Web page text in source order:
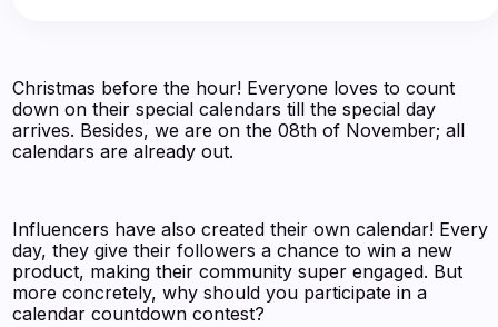
Christmas before the hour! Everyone loves to count
down on their special calendars till the special day
arrives. Besides, we are on the 08th of November; all
calendars are already out.
Influencers have also created their own calendar! Every
day, they give their followers a chance to win a new
product, making their community super engaged. But
more concretely, why should you participate in a
calendar countdown contest?